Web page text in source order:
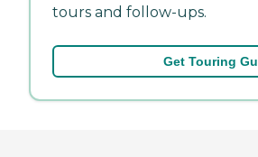
tours and follow-ups.
Get Touring